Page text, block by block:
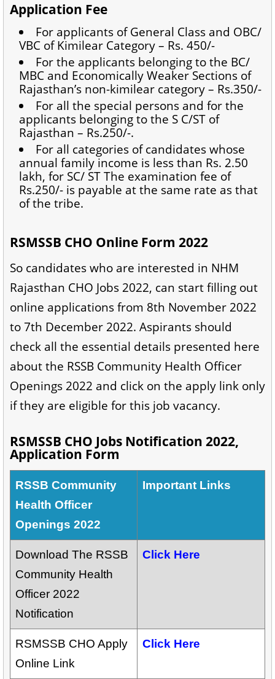
Application Fee
For applicants of General Class and OBC/
VBC of Kimilear Category – Rs. 450/-
For the applicants belonging to the BC/
MBC and Economically Weaker Sections of
Rajasthan’s non-kimilear category – Rs.350/-
For all the special persons and for the
applicants belonging to the S C/ST of
Rajasthan – Rs.250/-.
For all categories of candidates whose
annual family income is less than Rs. 2.50
lakh, for SC/ ST The examination fee of
Rs.250/- is payable at the same rate as that
of the tribe.
RSMSSB CHO Online Form 2022
So candidates who are interested in NHM
Rajasthan CHO Jobs 2022, can start filling out
online applications from 8th November 2022
to 7th December 2022. Aspirants should
check all the essential details presented here
about the RSSB Community Health Officer
Openings 2022 and click on the apply link only
if they are eligible for this job vacancy.
RSMSSB CHO Jobs Notification 2022,
Application Form
RSSB Community
Health Officer
Openings 2022
Important Links
Download The RSSB
Community Health
Officer 2022
Notification
Click Here
RSMSSB CHO Apply
Online Link
Click Here